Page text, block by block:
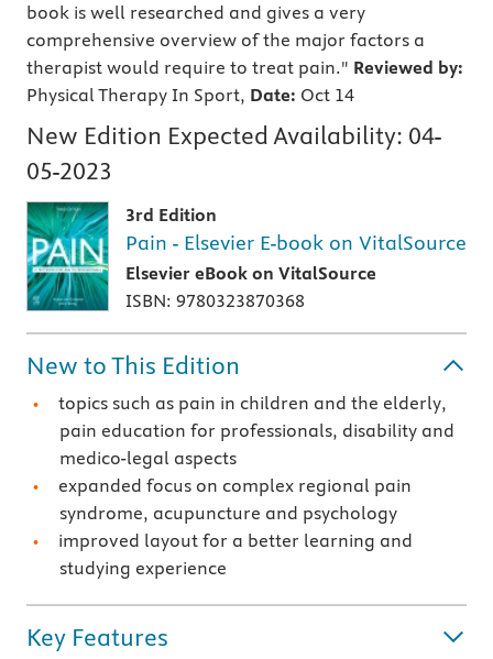
book is well researched and gives a very
comprehensive overview of the major factors a
therapist would require to treat pain." Reviewed by:
Physical Therapy In Sport, Date: Oct 14
New Edition Expected Availability: 04-
05-2023
3rd Edition
Pain - Elsevier E-book on VitalSource
Elsevier eBook on VitalSource
ISBN: 9780323870368
New to This Edition
topics such as pain in children and the elderly,
pain education for professionals, disability and
medico-legal aspects
expanded focus on complex regional pain
syndrome, acupuncture and psychology
improved layout for a better learning and
studying experience
Key Features